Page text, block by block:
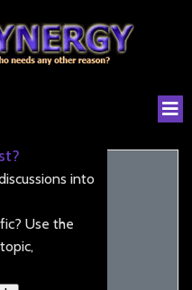
into
Use the